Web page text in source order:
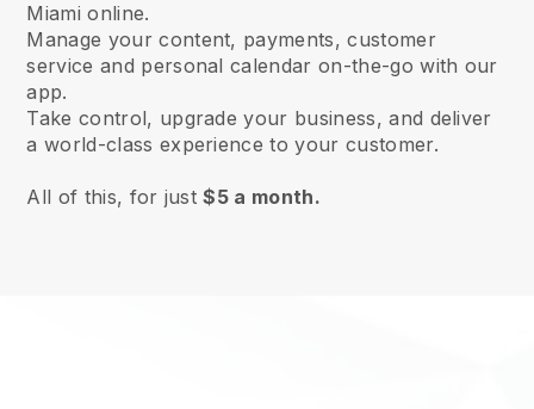
Miami online.
Manage your content, payments, customer
service and personal calendar on-the-go with our
app.
Take control, upgrade your business, and deliver
a world-class experience to your customer.
All of this, for just$5 a month.